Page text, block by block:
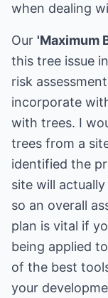
when dealing
Our 'Maximum
this tree issue
risk
incorporate
with trees. I
trees from a
identified the
site will
so an overall
plan is vital if
being applied
of the best
your